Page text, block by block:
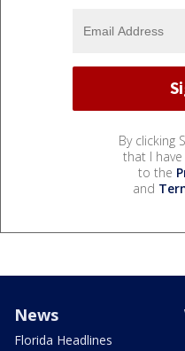
By clicking
that I
to the
and
News
Florida Headlines